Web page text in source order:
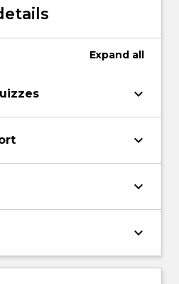
Expand all
keyboard_arrow_down
keyboard_arrow_down
keyboard_arrow_down
keyboard_arrow_down